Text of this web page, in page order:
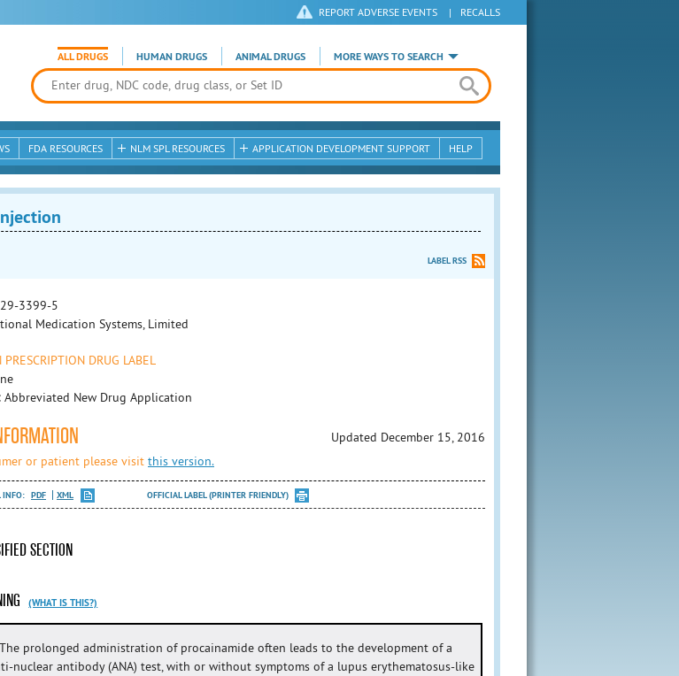
REPORT ADVERSE EVENTS | RECALLS
ALL DRUGS HUMAN DRUGS ANIMAL DRUGS MORE WAYS TO SEARCH
FDA RESOURCES NLM SPL RESOURCES APPLICATION DEVELOPMENT SUPPORT HELP
LABEL RSS
3399-5
Medication Systems, Limited
PRESCRIPTION DRUG LABEL
Abbreviated New Drug Application
Updated December 15, 2016
or patient please visit this version.
INFO: PDF XML OFFICIAL LABEL (PRINTER FRIENDLY)
SECTION
(WHAT IS THIS?)
The prolonged administration of procainamide often leads to the development of a
nuclear antibody (ANA) test, with or without symptoms of a lupus erythematosus-like